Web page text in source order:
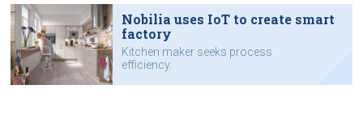
Nobilia uses IoT to create smart
factory
Kitchen maker seeks process
efficiency.